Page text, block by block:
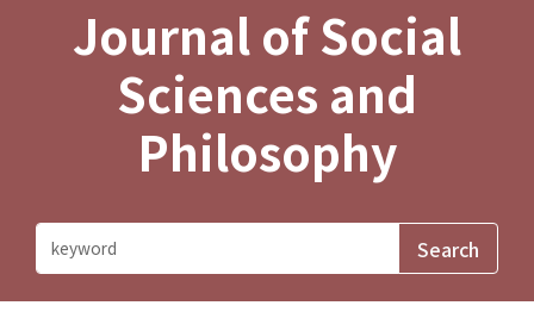
Journal of Social
Sciences and
Philosophy